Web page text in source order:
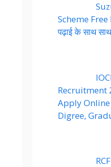
Scheme Free
पढ़ाई के साथ
Recruitment
Apply
Digree,